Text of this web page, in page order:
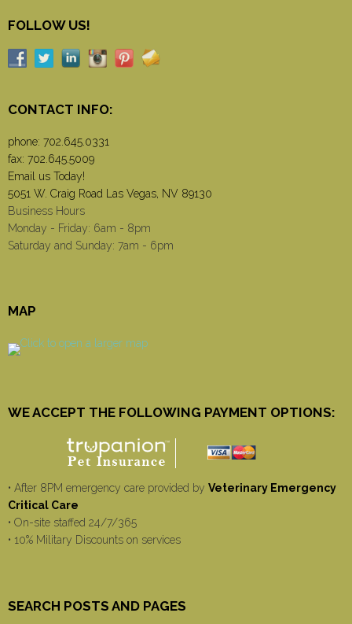
FOLLOW US!
CONTACT INFO:
phone: 702.645.0331
fax: 702.645.5009
Email us Today!
5051 W. Craig Road Las Vegas, NV 89130
Business Hours
Monday - Friday: 6am - 8pm
Saturday and Sunday: 7am - 6pm
MAP
WE ACCEPT THE FOLLOWING PAYMENT OPTIONS:
• After 8PM emergency care provided by Veterinary Emergency
Critical Care
• On-site staffed 24/7/365
• 10% Military Discounts on services
SEARCH POSTS AND PAGES